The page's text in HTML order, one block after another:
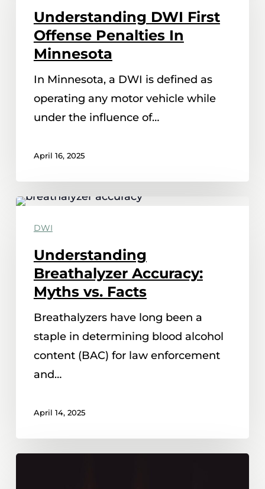
Offense
Penalties
Minnesota
Understanding DWI First
Offense Penalties In
Minnesota
In Minnesota, a DWI is defined as
operating any motor vehicle while
under the influence of…
April 16, 2025
Understanding
Breathalyzer
Myths
Facts
DWI
Understanding
Breathalyzer Accuracy:
Myths vs. Facts
Breathalyzers have long been a
staple in determining blood alcohol
content (BAC) for law enforcement
and…
April 14, 2025